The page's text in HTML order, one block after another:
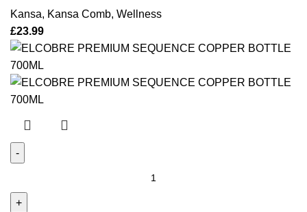
Kansa, Kansa Comb, Wellness
£23.99
Sequence